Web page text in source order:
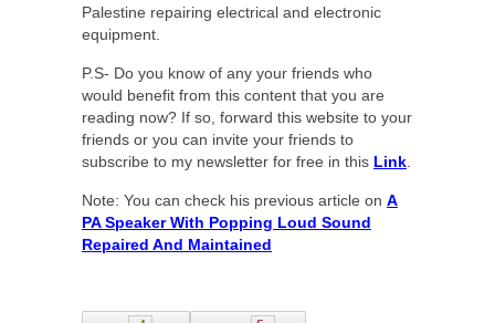
Palestine repairing electrical and electronic
equipment.
P.S- Do you know of any your friends who
would benefit from this content that you are
reading now? If so, forward this website to your
friends or you can invite your friends to
subscribe to my newsletter for free in this Link
Note: You can check his previous article on A
PA Speaker With Popping Loud Sound
Repaired And Maintained